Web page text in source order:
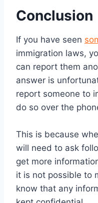
Conclusion
If you have seen
immigration laws,
can report them
answer is
report someone to
do so over the
This is because
will need to ask
get more
it is not possible to
know that any